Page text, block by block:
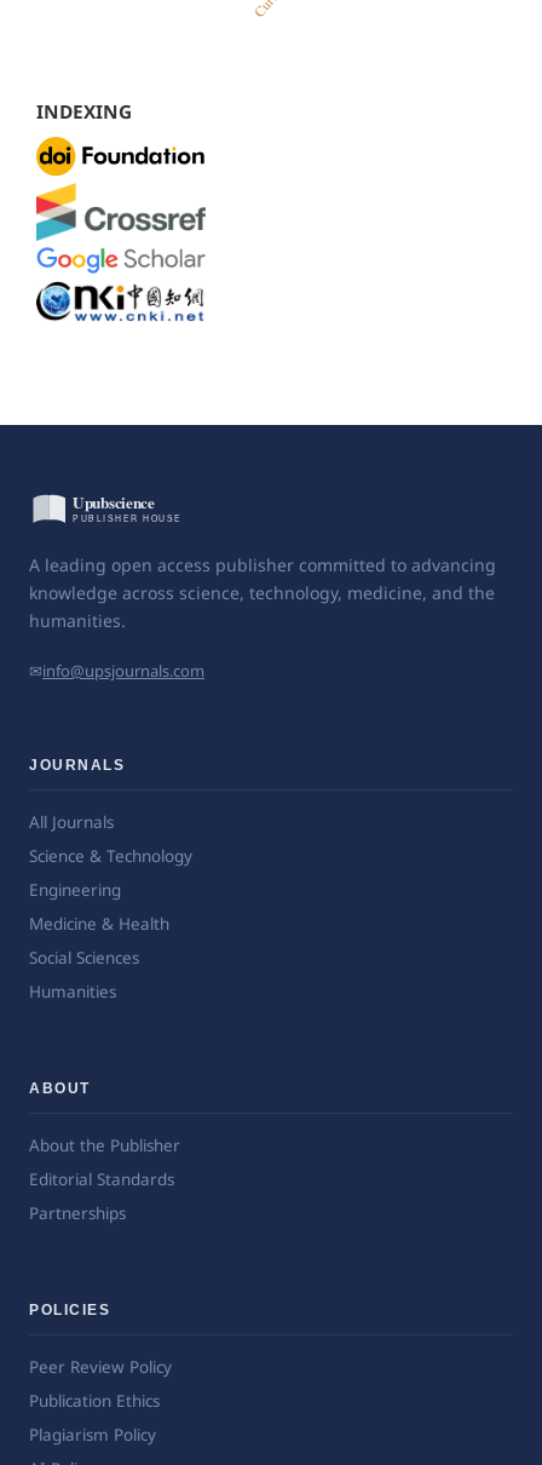
INDEXING
A leading open access publisher committed to advancing
knowledge across science, technology, medicine, and the
humanities.
✉info@upsjournals.com
JOURNALS
All Journals
Science & Technology
Engineering
Medicine & Health
Social Sciences
Humanities
ABOUT
About the Publisher
Editorial Standards
Partnerships
POLICIES
Peer Review Policy
Publication Ethics
Plagiarism Policy